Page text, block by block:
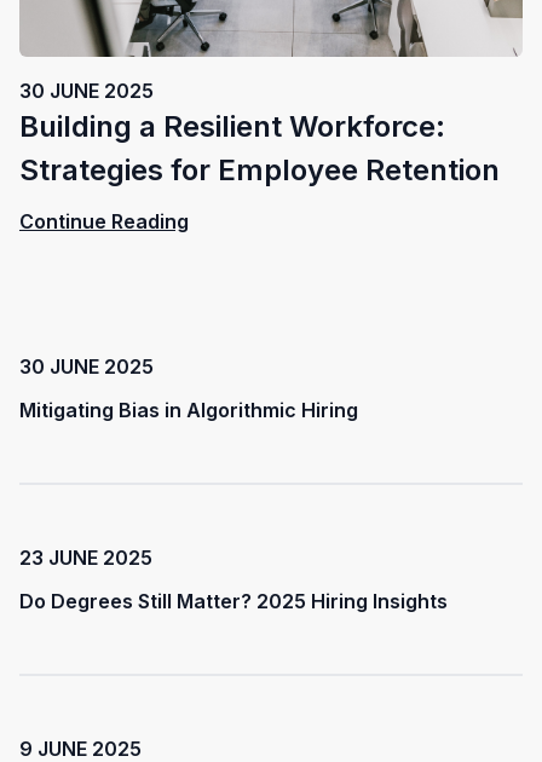
30 JUNE 2025
Building a Resilient Workforce:
Strategies for Employee Retention
Continue Reading
30 JUNE 2025
Mitigating Bias in Algorithmic Hiring
23 JUNE 2025
Do Degrees Still Matter? 2025 Hiring Insights
9 JUNE 2025